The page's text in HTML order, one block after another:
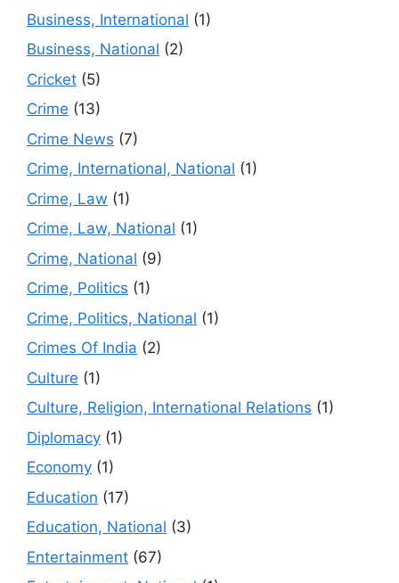
Business, International (1)
Business, National (2)
Cricket (5)
Crime (13)
Crime News (7)
Crime, International, National (1)
Crime, Law (1)
Crime, Law, National (1)
Crime, National (9)
Crime, Politics (1)
Crime, Politics, National (1)
Crimes Of India (2)
Culture (1)
Culture, Religion, International Relations (1)
Diplomacy (1)
Economy (1)
Education (17)
Education, National (3)
Entertainment (67)